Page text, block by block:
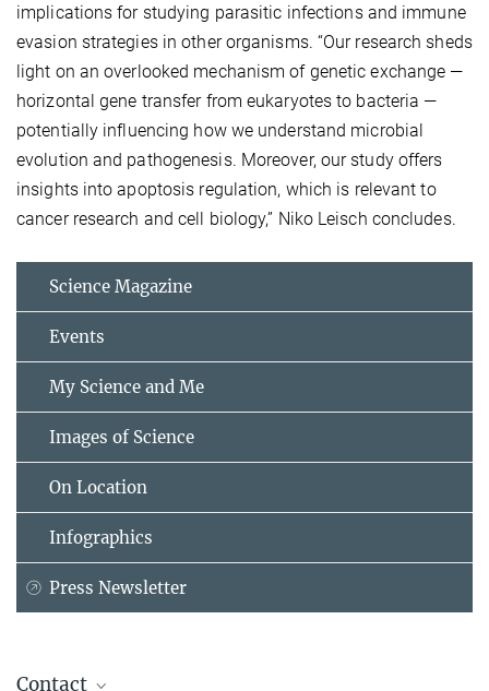
implications for studying parasitic infections and immune
evasion strategies in other organisms. “Our research sheds
light on an overlooked mechanism of genetic exchange —
horizontal gene transfer from eukaryotes to bacteria —
potentially influencing how we understand microbial
evolution and pathogenesis. Moreover, our study offers
insights into apoptosis regulation, which is relevant to
cancer research and cell biology,” Niko Leisch concludes.
Science Magazine
Events
My Science and Me
Images of Science
On Location
Infographics
Press Newsletter
Contact